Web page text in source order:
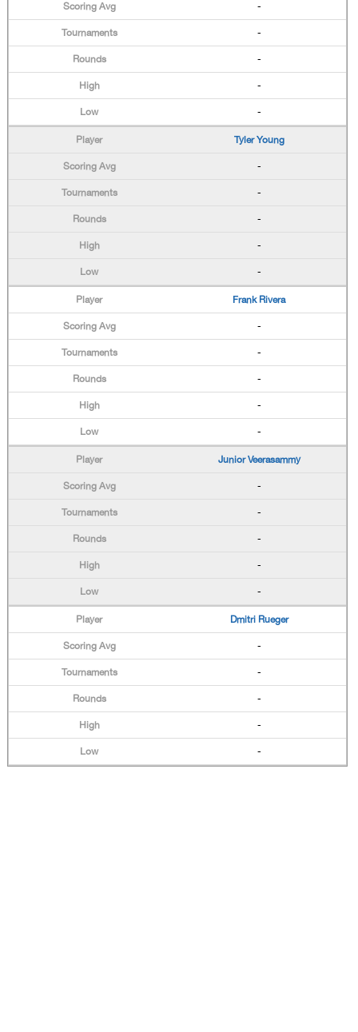
-
-
-
-
-
Tyler Young
-
-
-
-
-
Frank Rivera
-
-
-
-
-
Junior Veerasammy
-
-
-
-
-
Dmitri Rueger
-
-
-
-
-